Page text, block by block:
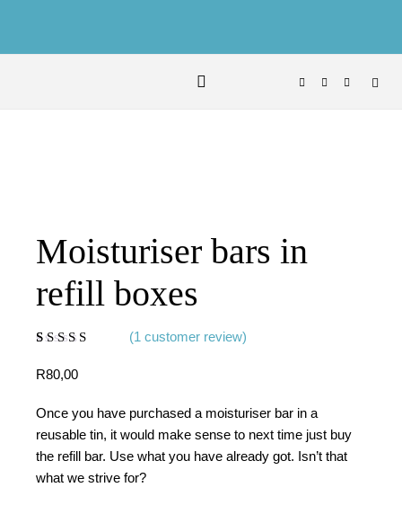
Moisturiser bars in
refill boxes
of 5 based on
customer rating
(1 customer review)
R80,00
Once you have purchased a moisturiser bar in a
reusable tin, it would make sense to next time just buy
the refill bar. Use what you have already got. Isn’t that
what we strive for?